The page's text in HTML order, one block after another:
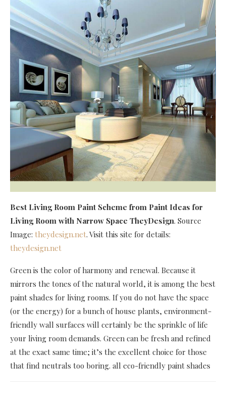
Best Living Room Paint Scheme from Paint Ideas for
Living Room with Narrow Space TheyDesign. Source
Image: theydesign.net. Visit this site for details:
theydesign.net
Green is the color of harmony and renewal. Because it
mirrors the tones of the natural world, it is among the best
paint shades for living rooms. If you do not have the space
(or the energy) for a bunch of house plants, environment-
friendly wall surfaces will certainly be the sprinkle of life
your living room demands. Green can be fresh and refined
at the exact same time; it’s the excellent choice for those
that find neutrals too boring. all eco-friendly paint shades